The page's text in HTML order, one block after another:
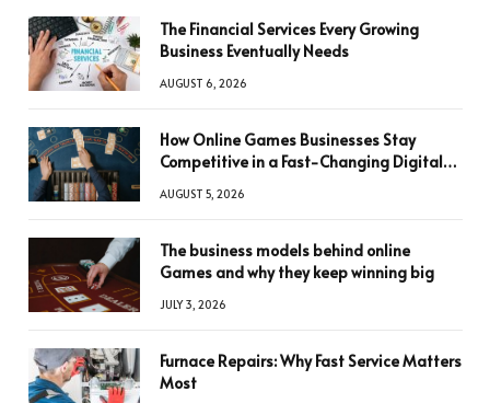
The Financial Services Every Growing
Business Eventually Needs
AUGUST 6, 2026
How Online Games Businesses Stay
Competitive in a Fast-Changing Digital
AUGUST 5, 2026
The business models behind online
Games and why they keep winning big
JULY 3, 2026
Furnace Repairs: Why Fast Service Matters
Most